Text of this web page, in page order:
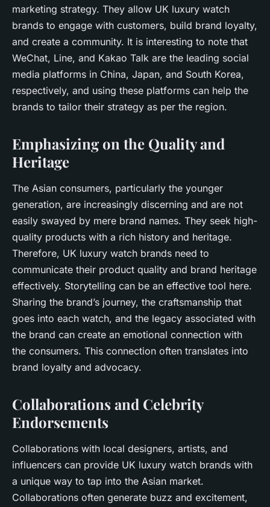
marketing strategy. They allow UK luxury watch
brands to engage with customers, build brand loyalty,
and create a community. It is interesting to note that
WeChat, Line, and Kakao Talk are the leading social
media platforms in China, Japan, and South Korea,
respectively, and using these platforms can help the
brands to tailor their strategy as per the region.
Emphasizing on the Quality and
Heritage
The Asian consumers, particularly the younger
generation, are increasingly discerning and are not
easily swayed by mere brand names. They seek high-
quality products with a rich history and heritage.
Therefore, UK luxury watch brands need to
communicate their product quality and brand heritage
effectively. Storytelling can be an effective tool here.
Sharing the brand’s journey, the craftsmanship that
goes into each watch, and the legacy associated with
the brand can create an emotional connection with
the consumers. This connection often translates into
brand loyalty and advocacy.
Collaborations and Celebrity
Endorsements
Collaborations with local designers, artists, and
influencers can provide UK luxury watch brands with
a unique way to tap into the Asian market.
Collaborations often generate buzz and excitement,